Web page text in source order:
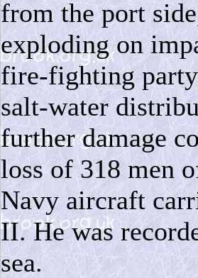
from the port
exploding on
fire-fighting
salt-water
further damage
loss of 318 men
Navy aircraft
II. He was
sea.